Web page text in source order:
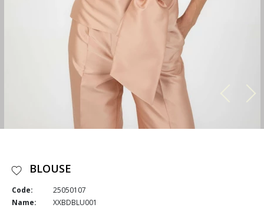
BLOUSE
Code:
25050107
Name:
XXBDBLU001